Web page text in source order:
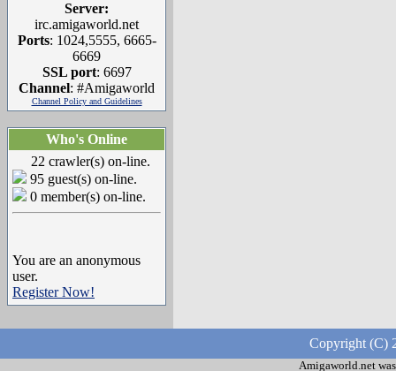
Server:
irc.amigaworld.net
Ports: 1024,5555, 6665-
6669
SSL port: 6697
Channel: #Amigaworld
Channel Policy and Guidelines
Who's Online
22 crawler(s) on-line.
95 guest(s) on-line.
0 member(s) on-line.
You are an anonymous
user.
Register Now!
Copyright (C)
Amigaworld.net